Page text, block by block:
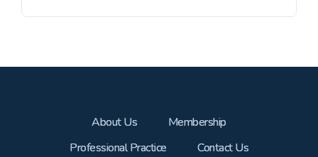
About Us
Membership
Professional Practice
Contact Us